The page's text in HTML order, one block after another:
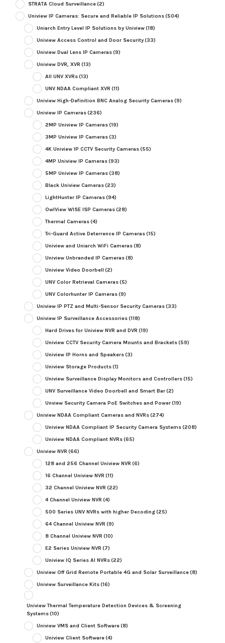
STRATA Cloud Surveillance(2)
Uniview IP Cameras: Secure and Reliable IP Solutions(504)
Uniarch Entry Level IP Solutions by Uniview(18)
Uniview Access Control and Door Security(33)
Uniview Dual Lens IP Cameras(9)
Uniview DVR, XVR (13)
All UNV XVRs(13)
UNV NDAA Compliant XVR (11)
Uniview High-Definition BNC Analog Security Cameras(9)
Uniview IP Cameras(236)
2MP Uniview IP Cameras(19)
3MP Uniview IP Cameras(3)
4K Uniview IP CCTV Security Cameras(55)
4MP Uniview IP Cameras(93)
5MP Uniview IP Cameras(38)
Black Uniview Cameras(23)
LightHunter IP Cameras(94)
OwlView WISE ISP Cameras(28)
Thermal Cameras(4)
Tri-Guard Active Deterrence IP Cameras(15)
Uniview and Uniarch WiFi Cameras(8)
Uniview Unbranded IP Cameras(8)
Uniview Video Doorbell (2)
UNV Color Retrieval Cameras(5)
UNV Colorhunter IP Cameras(9)
Uniview IP PTZ and Multi-Sensor Security Cameras(33)
Uniview IP Surveillance Accessories(118)
Hard Drives for Uniview NVR and DVR (19)
Uniview CCTV Security Camera Mounts and Brackets(59)
Uniview IP Horns and Speakers(3)
Uniview Storage Products(1)
Uniview Surveillance Display Monitors and Controllers(15)
UNV Surveillance Video Doorbell and Smart Bar(2)
Unview Security Camera PoE Switches and Power(19)
Uniview NDAA Compliant Cameras and NVRs(274)
Uniview NDAA Compliant IP Security Camera Systems(208)
Uniview NDAA Compliant NVRs(65)
Uniview NVR (66)
128 and 256 Channel Uniview NVR (6)
16 Channel Uniview NVR (11)
32 Channel Uniview NVR (22)
4 Channel Uniview NVR (4)
500 Series UNV NVRs with higher Decoding(25)
64 Channel Uniview NVR (9)
8 Channel Uniview NVR (10)
E2 Series Uniview NVR (7)
Uniview IQ Series AI NVRs(22)
Uniview Off Grid Remote Portable 4G and Solar Surveillance(8)
Uniview Surveillance Kits(16)
Uniview Thermal Temperature Detection Devices & Screening
Systems(10)
Uniview VMS and Client Software(8)
Uniview Client Software(4)